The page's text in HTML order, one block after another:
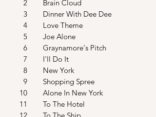
2 Brain Cloud
3 Dinner With Dee Dee
4 Love Theme
5 Joe Alone
6 Graynamore's Pitch
7 I'll Do It
8 New York
9 Shopping Spree
10 Alone In New York
11 To The Hotel